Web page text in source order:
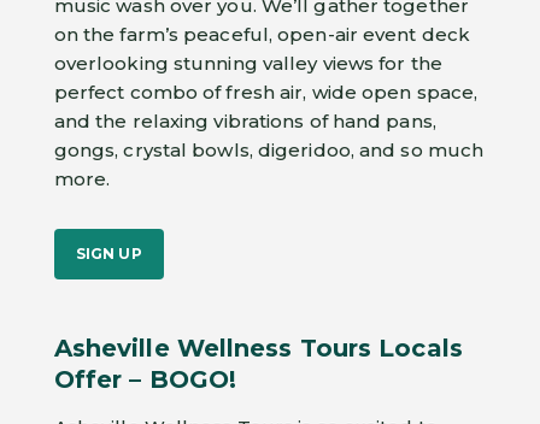
music wash over you. We’ll gather together
on the farm’s peaceful, open-air event deck
overlooking stunning valley views for the
perfect combo of fresh air, wide open space,
and the relaxing vibrations of hand pans,
gongs, crystal bowls, digeridoo, and so much
more.
SIGN UP
Asheville Wellness Tours Locals
Offer – BOGO!